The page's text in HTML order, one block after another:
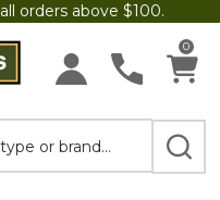
orders above $100.
0